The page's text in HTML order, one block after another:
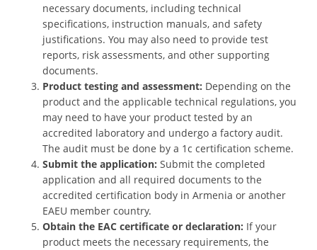
necessary documents, including technical
specifications, instruction manuals, and safety
justifications. You may also need to provide test
reports, risk assessments, and other supporting
documents.
Product testing and assessment: Depending on the
product and the applicable technical regulations, you
may need to have your product tested by an
accredited laboratory and undergo a factory audit.
The audit must be done by a 1c certification scheme.
Submit the application: Submit the completed
application and all required documents to the
accredited certification body in Armenia or another
EAEU member country.
Obtain the EAC certificate or declaration: If your
product meets the necessary requirements, the